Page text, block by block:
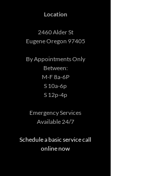
Location
2460 Alder St
Eugene Oregon 97405
By Appointments Only
Between:
M-F 8a-6P
S 10a-6p
S 12p-4p
Emergency Services
Available 24/7
Schedule a basic service call
online now